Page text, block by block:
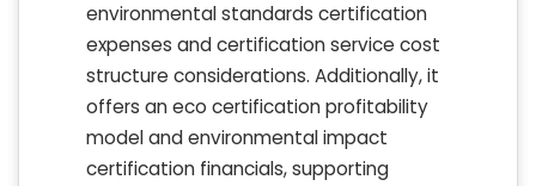
environmental standards certification
expenses and certification service cost
structure considerations. Additionally, it
offers an eco certification profitability
model and environmental impact
certification financials, supporting